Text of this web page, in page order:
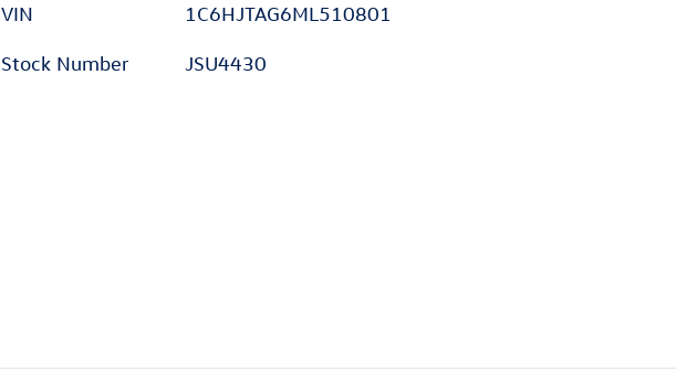
VIN 1C6HJTAG6ML510801
Stock Number JSU4430